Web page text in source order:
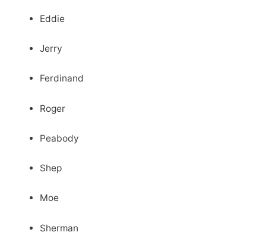
Eddie
Jerry
Ferdinand
Roger
Peabody
Shep
Moe
Sherman